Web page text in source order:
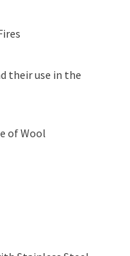
their use in the
of Wool